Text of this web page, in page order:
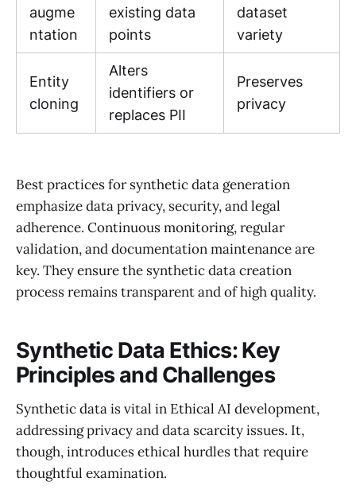
augme
ntation
existing data
points
dataset
variety
Entity
cloning
Alters
identifiers or
replaces PII
Preserves
privacy
Best practices for synthetic data generation
emphasize data privacy, security, and legal
adherence. Continuous monitoring, regular
validation, and documentation maintenance are
key. They ensure the synthetic data creation
process remains transparent and of high quality.
Synthetic Data Ethics: Key
Principles and Challenges
Synthetic data is vital in Ethical AI development,
addressing privacy and data scarcity issues. It,
though, introduces ethical hurdles that require
thoughtful examination.